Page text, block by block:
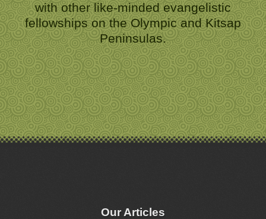
with other like-minded evangelistic
fellowships on the Olympic and Kitsap
Peninsulas.
Our Articles